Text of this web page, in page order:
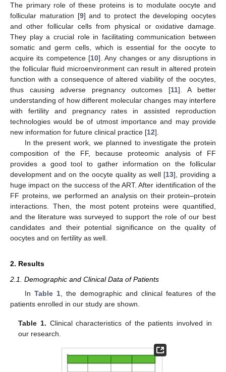
The primary role of these proteins is to modulate oocyte and
follicular maturation [9] and to protect the developing oocytes
and other follicular cells from physical or oxidative damage.
They play a crucial role in facilitating communication between
somatic and germ cells, which is essential for the oocyte to
acquire its competence [10]. Any changes or any disruptions in
the follicular fluid microenvironment can result in altered protein
function with a consequence of altered viability of the oocytes,
thus causing adverse pregnancy outcomes [11]. A better
understanding of how different molecular changes may interfere
with fertility and pregnancy rates in assisted reproduction
technologies would be of utmost importance and may provide
new information for future clinical practice [12].
In the present work, we planned to investigate the protein
composition of the FF, because proteomic analysis of FF
provides a good tool to gather information on the follicular
development and on the oocyte quality as well [13], providing a
huge impact on the success of the ART. After identification of the
FF proteins, we performed an analysis on their protein–protein
interactions. Then, the most potent proteins were quantified,
and the literature was surveyed to support the role of our best
candidates and their potential significance on the quality of
oocytes and on fertility as well.
2. Results
2.1. Demographic and Clinical Data of Patients
In Table 1 , the demographic and clinical features of the
patients enrolled in our study are shown.
Table 1. Clinical characteristics of the patients involved in
our research.